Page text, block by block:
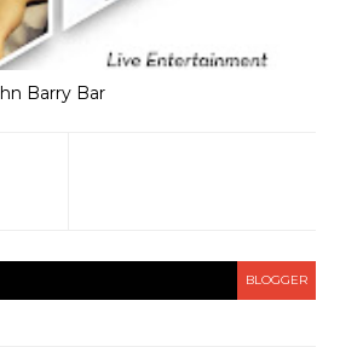
Barry Bar
BLOGGER